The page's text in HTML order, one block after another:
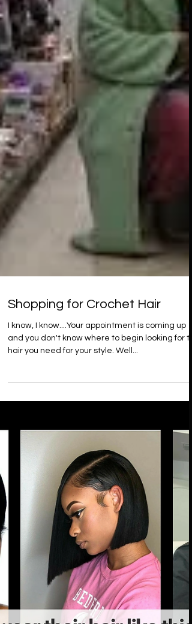
Shopping for Crochet Hair
I know, I know....Your appointment is coming up